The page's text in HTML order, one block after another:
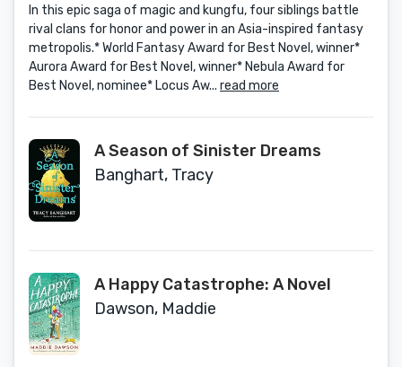
In this epic saga of magic and kungfu, four siblings battle
rival clans for honor and power in an Asia-inspired fantasy
metropolis.* World Fantasy Award for Best Novel, winner*
Aurora Award for Best Novel, winner* Nebula Award for
Best Novel, nominee* Locus Aw... read more
A Season of Sinister Dreams
Banghart, Tracy
A Happy Catastrophe: A Novel
Dawson, Maddie